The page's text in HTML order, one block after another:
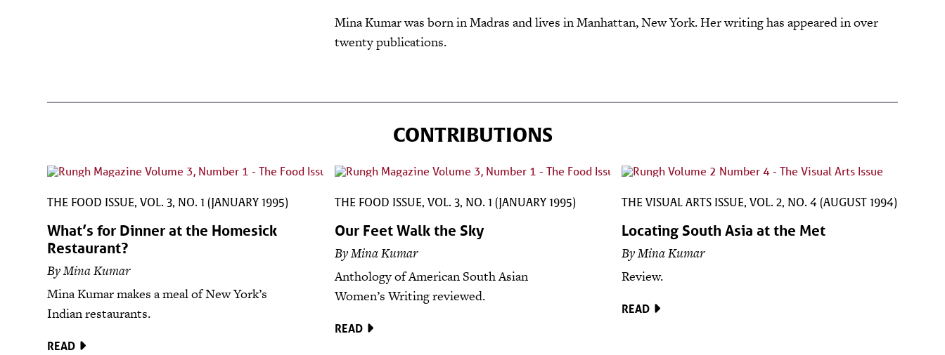
Mina Kumar was born in Madras and lives in Manhattan, New York. Her writing has appeared in over
twenty publications.
CONTRIBUTIONS
THE FOOD ISSUE, VOL. 3, NO. 1 (JANUARY 1995)
What’s for Dinner at the Homesick
Restaurant?
By Mina Kumar
Mina Kumar makes a meal of New York’s
Indian restaurants.
READ
THE FOOD ISSUE, VOL. 3, NO. 1 (JANUARY 1995)
Our Feet Walk the Sky
By Mina Kumar
Anthology of American South Asian
Women’s Writing reviewed.
READ
THE VISUAL ARTS ISSUE, VOL. 2, NO. 4 (AUGUST 1994)
Locating South Asia at the Met
By Mina Kumar
Review.
READ